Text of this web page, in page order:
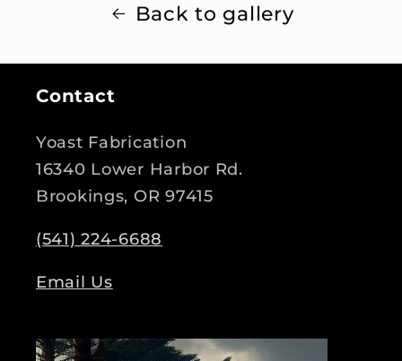
Back to gallery
Contact
Yoast Fabrication
16340 Lower Harbor Rd.
Brookings, OR 97415
(541) 224-6688
Email Us